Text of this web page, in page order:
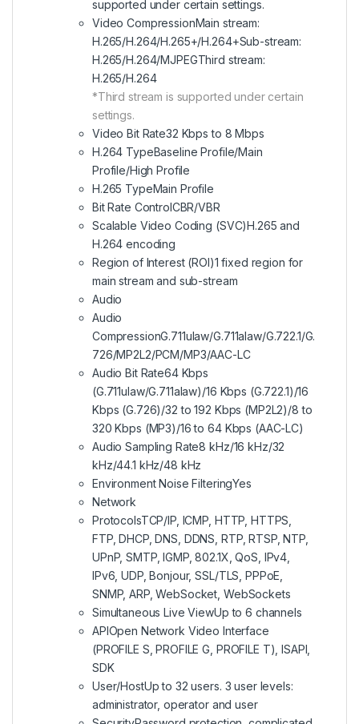
supported under certain settings.
Video CompressionMain stream:
H.265/H.264/H.265+/H.264+Sub-stream:
H.265/H.264/MJPEGThird stream:
H.265/H.264
*Third stream is supported under certain
settings.
Video Bit Rate32 Kbps to 8 Mbps
H.264 TypeBaseline Profile/Main
Profile/High Profile
H.265 TypeMain Profile
Bit Rate ControlCBR/VBR
Scalable Video Coding (SVC)H.265 and
H.264 encoding
Region of Interest (ROI)1 fixed region for
main stream and sub-stream
Audio
Audio
CompressionG.711ulaw/G.711alaw/G.722.1/G.
726/MP2L2/PCM/MP3/AAC-LC
Audio Bit Rate64 Kbps
(G.711ulaw/G.711alaw)/16 Kbps (G.722.1)/16
Kbps (G.726)/32 to 192 Kbps (MP2L2)/8 to
320 Kbps (MP3)/16 to 64 Kbps (AAC-LC)
Audio Sampling Rate8 kHz/16 kHz/32
kHz/44.1 kHz/48 kHz
Environment Noise FilteringYes
Network
ProtocolsTCP/IP, ICMP, HTTP, HTTPS,
FTP, DHCP, DNS, DDNS, RTP, RTSP, NTP,
UPnP, SMTP, IGMP, 802.1X, QoS, IPv4,
IPv6, UDP, Bonjour, SSL/TLS, PPPoE,
SNMP, ARP, WebSocket, WebSockets
Simultaneous Live ViewUp to 6 channels
APIOpen Network Video Interface
(PROFILE S, PROFILE G, PROFILE T), ISAPI,
SDK
User/HostUp to 32 users. 3 user levels:
administrator, operator and user